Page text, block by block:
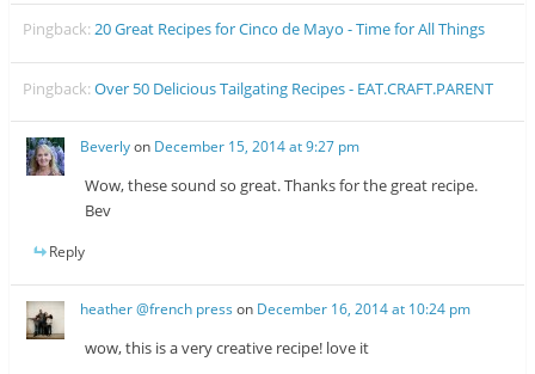
Pingback:20 Great Recipes for Cinco de Mayo - Time for All Things
Pingback:Over 50 Delicious Tailgating Recipes - EAT.CRAFT.PARENT
Beverlyon December 15, 2014 at 9:27 pm
Wow, these sound so great. Thanks for the great recipe.
Bev
Reply
heather @french press on December 16, 2014 at 10:24 pm
wow, this is a very creative recipe! love it